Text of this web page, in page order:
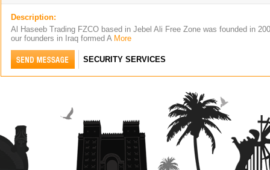
Description:
Al Haseeb Trading FZCO based in Jebel Ali Free Zone was founded in
our founders in Iraq formed A More
SECURITY SERVICES